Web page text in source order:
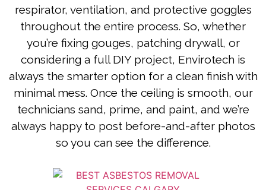
respirator, ventilation, and protective goggles
throughout the entire process. So, whether
you’re fixing gouges, patching drywall, or
considering a full DIY project, Envirotech is
always the smarter option for a clean finish with
minimal mess. Once the ceiling is smooth, our
technicians sand, prime, and paint, and we’re
always happy to post before-and-after photos
so you can see the difference.